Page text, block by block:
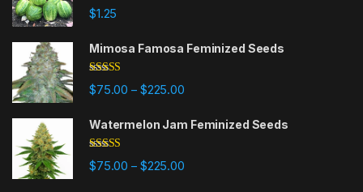
Rated
out of 5
$1.25
Mimosa Famosa Feminized Seeds
Rated5.00
out of 5
$75.00 – $225.00Price range: $75.00 through
Watermelon Jam Feminized Seeds
Rated5.00
out of 5
$75.00 – $225.00Price range: $75.00 through